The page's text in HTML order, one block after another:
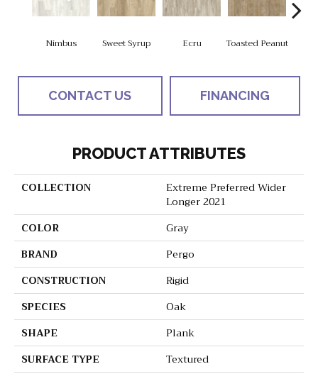
Nimbus Sweet Syrup Ecru Toasted Peanut
CONTACT US FINANCING
PRODUCT ATTRIBUTES
COLLECTION
Extreme Preferred Wider
Longer 2021
COLOR
Gray
BRAND
Pergo
CONSTRUCTION
Rigid
SPECIES
Oak
SHAPE
Plank
SURFACE TYPE
Textured